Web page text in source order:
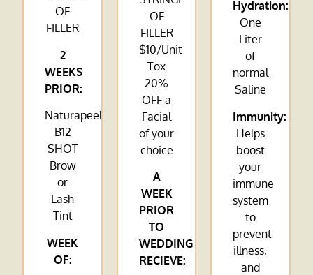
OF
FILLER
2
WEEKS
PRIOR:
Naturapeel
B12
SHOT
Brow
or
Lash
Tint
WEEK
OF:
OF
FILLER
$10/Unit
Tox
20%
OFF a
Facial
of your
choice
A
WEEK
PRIOR
TO
WEDDING
RECIEVE:
Hydration:
One
Liter
of
normal
Saline
Immunity:
Helps
boost
your
immune
system
to
prevent
illness,
and